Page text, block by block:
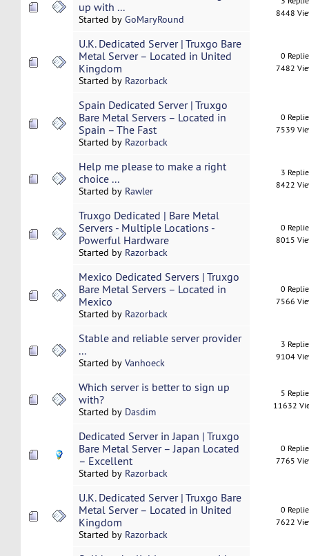
up with ...
Started by GoMaryRound
8448
U.K. Dedicated Server | Truxgo Bare
Metal Server – Located in United
Kingdom
Started by Razorback
0
7482
Spain Dedicated Server | Truxgo
Bare Metal Servers – Located in
Spain – The Fast
Started by Razorback
0
7539
Help me please to make a right
choice ...
Started by Rawler
3
8422
Truxgo Dedicated | Bare Metal
Servers - Multiple Locations -
Powerful Hardware
Started by Razorback
0
8015
Mexico Dedicated Servers | Truxgo
Bare Metal Servers – Located in
Mexico
Started by Razorback
0
7566
Stable and reliable server provider
...
Started by Vanhoeck
3
9104
Which server is better to sign up
with?
Started by Dasdim
5
11632
Dedicated Server in Japan | Truxgo
Bare Metal Server – Japan Located
– Excellent
Started by Razorback
0
7765
U.K. Dedicated Server | Truxgo Bare
Metal Server – Located in United
Kingdom
Started by Razorback
0
7622